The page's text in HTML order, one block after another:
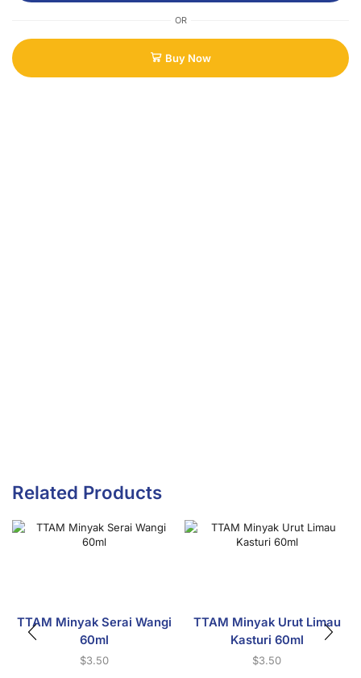
OR
Buy Now
Related Products
TTAM Minyak Serai Wangi
60ml
$3.50
TTAM Minyak Urut Limau
Kasturi 60ml
$3.50